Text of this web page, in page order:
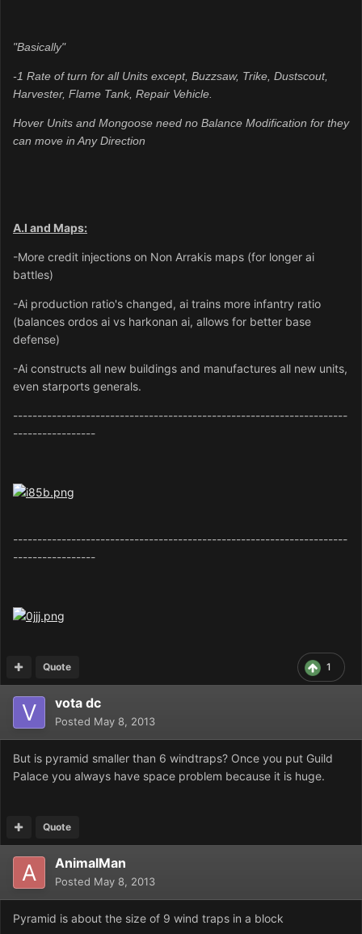
"Basically"
-1 Rate of turn for all Units except, Buzzsaw, Trike, Dustscout,
Harvester, Flame Tank, Repair Vehicle.
Hover Units and Mongoose need no Balance Modification for they
can move in Any Direction
A.I and Maps:
-More credit injections on Non Arrakis maps (for longer ai
battles)
-Ai production ratio's changed, ai trains more infantry ratio
(balances ordos ai vs harkonan ai, allows for better base
defense)
-Ai constructs all new buildings and manufactures all new units,
even starports generals.
---------------------------------------------------------------------
-----------------
---------------------------------------------------------------------
-----------------
1
Quote
vota dc
Posted May 8, 2013
But is pyramid smaller than 6 windtraps? Once you put Guild
Palace you always have space problem because it is huge.
Quote
AnimalMan
Posted May 8, 2013
Pyramid is about the size of 9 wind traps in a block